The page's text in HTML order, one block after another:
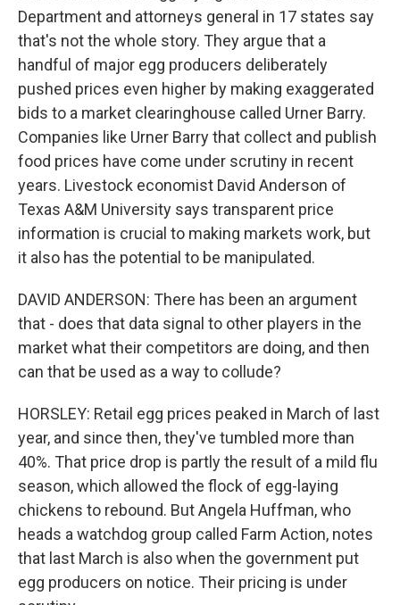
Department and attorneys general in 17 states say
that's not the whole story. They argue that a
handful of major egg producers deliberately
pushed prices even higher by making exaggerated
bids to a market clearinghouse called Urner Barry.
Companies like Urner Barry that collect and publish
food prices have come under scrutiny in recent
years. Livestock economist David Anderson of
Texas A&M University says transparent price
information is crucial to making markets work, but
it also has the potential to be manipulated.
DAVID ANDERSON: There has been an argument
that - does that data signal to other players in the
market what their competitors are doing, and then
can that be used as a way to collude?
HORSLEY: Retail egg prices peaked in March of last
year, and since then, they've tumbled more than
40%. That price drop is partly the result of a mild flu
season, which allowed the flock of egg-laying
chickens to rebound. But Angela Huffman, who
heads a watchdog group called Farm Action, notes
that last March is also when the government put
egg producers on notice. Their pricing is under